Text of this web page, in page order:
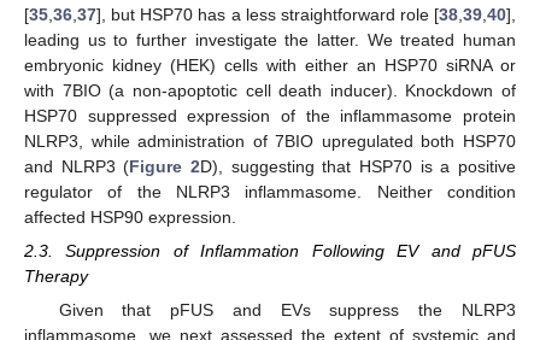
[35 36 37], but HSP70 has a less straightforward role [38 39 40],
leading us to further investigate the latter. We treated human
embryonic kidney (HEK) cells with either an HSP70 siRNA or
with 7BIO (a non-apoptotic cell death inducer). Knockdown of
HSP70 suppressed expression of the inflammasome protein
NLRP3, while administration of 7BIO upregulated both HSP70
and NLRP3 (Figure 2D), suggesting that HSP70 is a positive
regulator of the NLRP3 inflammasome. Neither condition
affected HSP90 expression.
2.3. Suppression of Inflammation Following EV and pFUS
Therapy
Given that pFUS and EVs suppress the NLRP3
inflammasome, we next assessed the extent of systemic and